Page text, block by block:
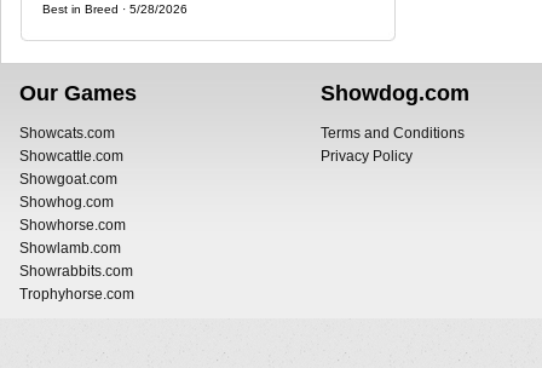
Best in Breed · 5/28/2026
Our Games
Showcats.com
Showcattle.com
Showgoat.com
Showhog.com
Showhorse.com
Showlamb.com
Showrabbits.com
Trophyhorse.com
Showdog.com
Terms and Conditions
Privacy Policy